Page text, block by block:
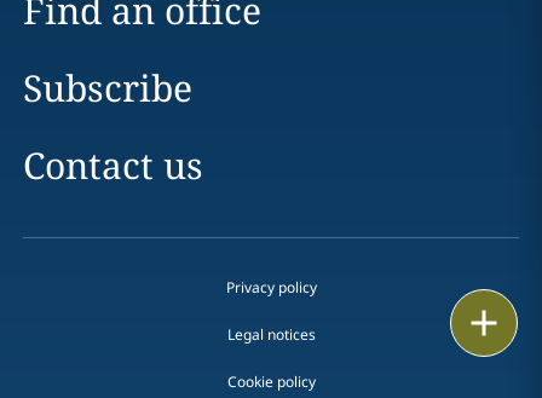
Find an office
Subscribe
Contact us
Privacy policy
Legal notices
Cookie policy